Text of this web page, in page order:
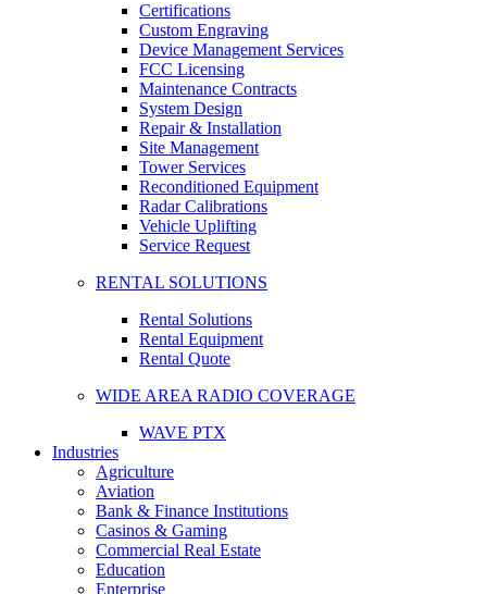
Certifications
Custom Engraving
Device Management Services
FCC Licensing
Maintenance Contracts
System Design
Repair & Installation
Site Management
Tower Services
Reconditioned Equipment
Radar Calibrations
Vehicle Uplifting
Service Request
RENTAL SOLUTIONS
Rental Solutions
Rental Equipment
Rental Quote
WIDE AREA RADIO COVERAGE
WAVE PTX
Industries
Agriculture
Aviation
Bank & Finance Institutions
Casinos & Gaming
Commercial Real Estate
Education
Enterprise